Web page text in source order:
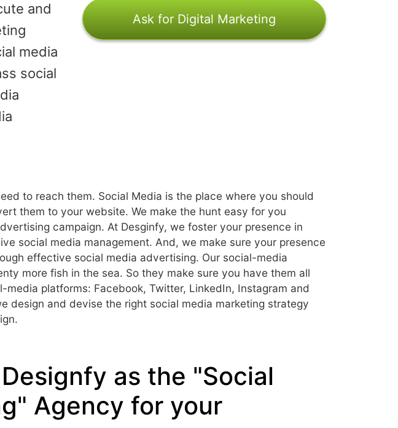
and
media
social
Ask for Digital Marketing
to reach them. Social Media is the place where you should
them to your website. We make the hunt easy for you
campaign. At Desginfy, we foster your presence in
social media management. And, we make sure your presence
effective social media advertising. Our social-media
more fish in the sea. So they make sure you have them all
platforms: Facebook, Twitter, LinkedIn, Instagram and
design and devise the right social media marketing strategy
as the "Social
Agency for your